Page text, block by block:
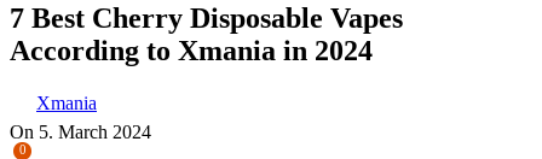
7 Best Cherry Disposable Vapes
According to Xmania in 2024
Xmania
On 5. March 2024
0